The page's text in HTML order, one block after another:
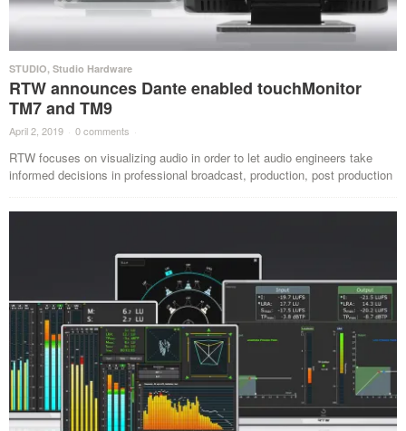
STUDIO, Studio Hardware
RTW announces Dante enabled touchMonitor
TM7 and TM9
April 2, 2019 · 0 comments ·
RTW focuses on visualizing audio in order to let audio engineers take
informed decisions in professional broadcast, production, post production